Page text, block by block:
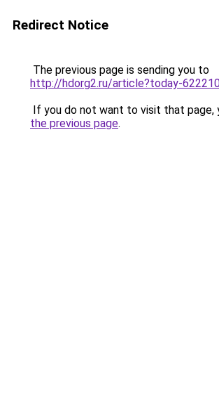
Redirect Notice
The previous page is sending you to
http://hdorg2.ru/article?today-
If you do not want to visit that page,
the previous page.